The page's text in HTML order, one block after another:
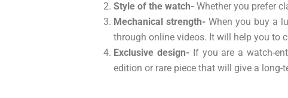
Style of the watch- Whether you prefer
Mechanical strength-When you buy a
through online videos. It will help you to
Exclusive design-If you are a watch-
edition or rare piece that will give a long-